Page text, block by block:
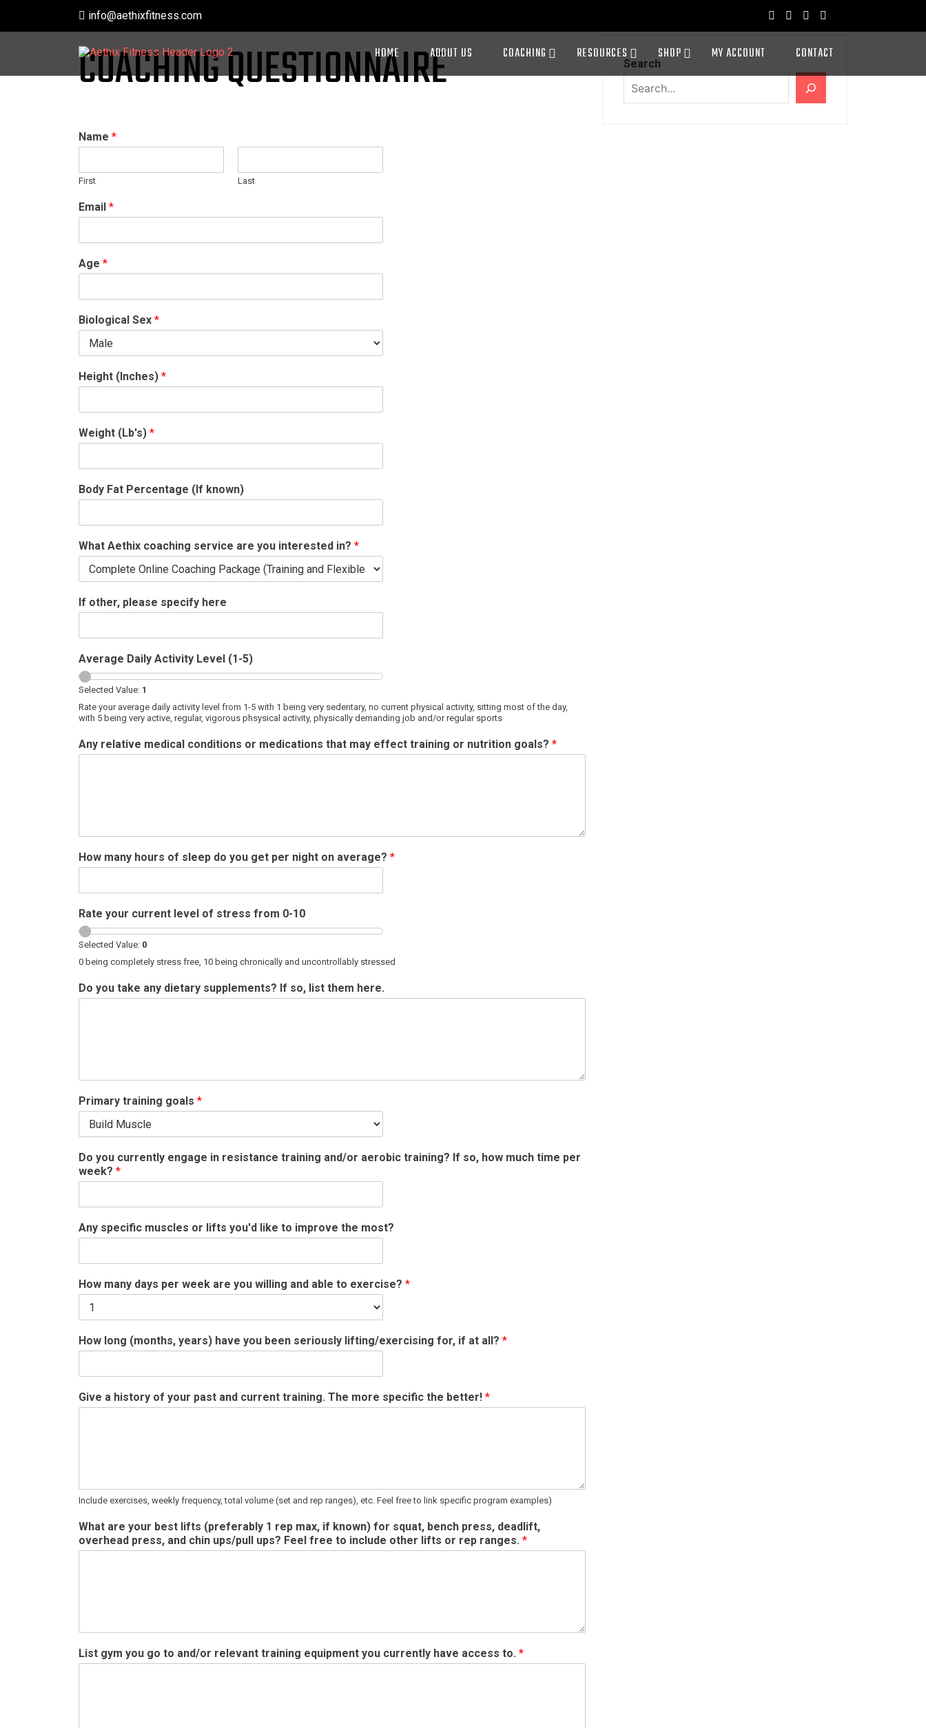
info@aethixfitness.com
HOME ABOUT US COACHING RESOURCES SHOP MY ACCOUNT CONTACT
COACHING QUESTIONNAIRE
Name *
First Last
Email *
Age *
Biological Sex *
Height (Inches) *
Weight (Lb's) *
Body Fat Percentage (If known)
What Aethix coaching service are you interested in? *
If other, please specify here
Average Daily Activity Level (1-5)
Selected Value: 1
Rate your average daily activity level from 1-5 with 1 being very sedentary, no current physical activity, sitting most of the day,
with 5 being very active, regular, vigorous phsysical activity, physically demanding job and/or regular sports
Any relative medical conditions or medications that may effect training or nutrition goals? *
How many hours of sleep do you get per night on average? *
Rate your current level of stress from 0-10
Selected Value: 0
0 being completely stress free, 10 being chronically and uncontrollably stressed
Do you take any dietary supplements? If so, list them here.
Primary training goals *
Do you currently engage in resistance training and/or aerobic training? If so, how much time per
week? *
Any specific muscles or lifts you'd like to improve the most?
How many days per week are you willing and able to exercise? *
How long (months, years) have you been seriously lifting/exercising for, if at all? *
Give a history of your past and current training. The more specific the better! *
Include exercises, weekly frequency, total volume (set and rep ranges), etc. Feel free to link specific program examples)
What are your best lifts (preferably 1 rep max, if known) for squat, bench press, deadlift,
overhead press, and chin ups/pull ups? Feel free to include other lifts or rep ranges. *
f
o
List gym you go to and/or relevant training equipment you currently have access to. *
Search